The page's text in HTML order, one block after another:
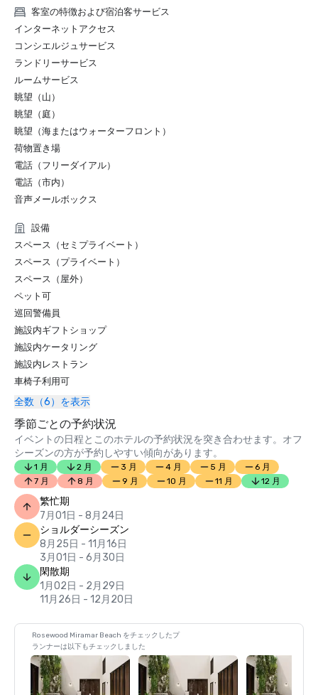
U.S. News & World Report 2022 Best Hotels Rankings –
Received the Silver Badge as well as being ranked as one
of the top 5 for "Best Hotels in Santa Barbara"
2021:
Wine Spectator’s 2021 Restaurant Awards – Named
Caruso's a recipient of “Best of Award of Excellence"
Travel + Leisure’s T+L 500 2021 – Recognized as one of
the 500 best properties in the world
Forbes Travel Guide 2021 Star Ratings – Sense, A
Rosewood Spa at Rosewood Miramar Beach received a
U.S. News & World Report’ 2021 Best Hotels Rankings –
Received the Gold Badge as well as being named the
"Best Hotel in Santa Barbara" and the ninth in "Best
Hotels in California"
2020:
Travel Weekly’s 2020 Magellan Awards – Named the gold
winner in the category of "Overall Luxury Hotel/Resort";
silver winner in the category of "Luxury (Five-Star)
Restaurant Design" for Caruso's; and silver winner in the
Cabana Pool
2020 Hospitality Design Awards – Named the winner in
the category of "Luxury Public Space"
Conde Nast Traveler’s 2020 Readers’ Choice Awards –
Featured as one of the “Top 15 Resorts in Southern
California"
American Way’s 2020 Platinum List Awards – Named a
winner in the category of "Best Hotel Restaurant" for
Caruso's
USA TODAY 10Best 2020 Reader's Choice Travel Awards –
Named one of the top 10 winners for “Best Waterfront
Hotel”
Travel + Leisure 2020 World’s Best awards – Named one
of the top 15 winners for “Top Resort Hotels in California”
客室の特徴および宿泊客サービス
インターネットアクセス
コンシエルジュサービス
ランドリーサービス
ルームサービス
眺望（山）
眺望（庭）
眺望（海またはウォーターフロント）
荷物置き場
電話（フリーダイアル）
電話（市内）
音声メールボックス
設備
スペース（セミプライベート）
スペース（プライベート）
スペース（屋外）
ペット可
巡回警備員
施設内ギフトショップ
施設内ケータリング
施設内レストラン
車椅子利用可
全数（6）を表示
季節ごとの予約状況
イベントの日程とこのホテルの予約状況を突き合わせます。オフ
シーズンの方が予約しやすい傾向があります。
1 月 2 月 3 月 4 月 5 月
6 月
7 月
8 月 9 月 10 月 11 月 12 月
繁忙期
7月01日 - 8月24日
ショルダーシーズン
8月25日 - 11月16日
3月01日 - 6月30日
閑散期
1月02日 - 2月29日
11月26日 - 12月20日
Rosewood Miramar Beach をチェックしたプ
ランナーは以下もチェックしました